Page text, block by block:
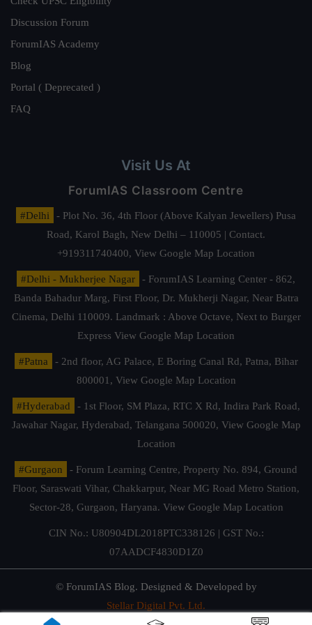
Discussion Forum
ForumIAS Academy
Blog
Portal ( Deprecated )
FAQ
Visit Us At
ForumIAS Classroom Centre
#Delhi
- Plot No. 36, 4th Floor (Above Kalyan Jewellers) Pusa
Road, Karol Bagh, New Delhi – 110005 | Contact.
+919311740400, View Google Map Location
#Delhi - Mukherjee Nagar
- ForumIAS Learning Center - 862,
Banda Bahadur Marg, First Floor, Dr. Mukherji Nagar, Near Batra
Cinema, Delhi 110009. Landmark : Above Octave, Next to Burger
Express View Google Map Location
#Patna
- 2nd floor, AG Palace, E Boring Canal Rd, Patna, Bihar
800001, View Google Map Location
#Hyderabad
- 1st Floor, SM Plaza, RTC X Rd, Indira Park Road,
Jawahar Nagar, Hyderabad, Telangana 500020, View Google Map
Location
#Gurgaon
- Forum Learning Centre, Property No. 894, Ground
Floor, Saraswati Vihar, Chakkarpur, Near MG Road Metro Station,
Sector-28, Gurgaon, Haryana. View Google Map Location
CIN No.: U80904DL2018PTC338126 | GST No.:
07AADCF4830D1Z0
© ForumIAS Blog. Designed & Developed by
Stellar Digital Pvt. Ltd.